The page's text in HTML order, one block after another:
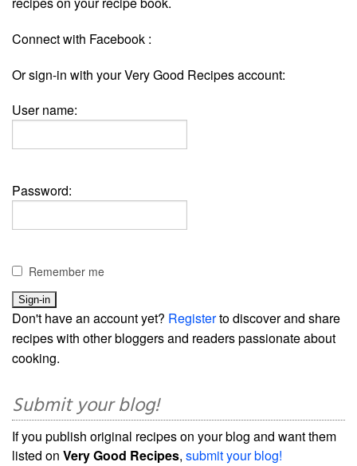
Connect with Facebook :
Or sign-in with your Very Good Recipes account:
User name:
Password:
Remember me
Don't have an account yet? Registerto discover and share
recipes with other bloggers and readers passionate about
cooking.
Submit your blog!
If you publish original recipes on your blog and want them
listed on Very Good Recipes, submit your blog!